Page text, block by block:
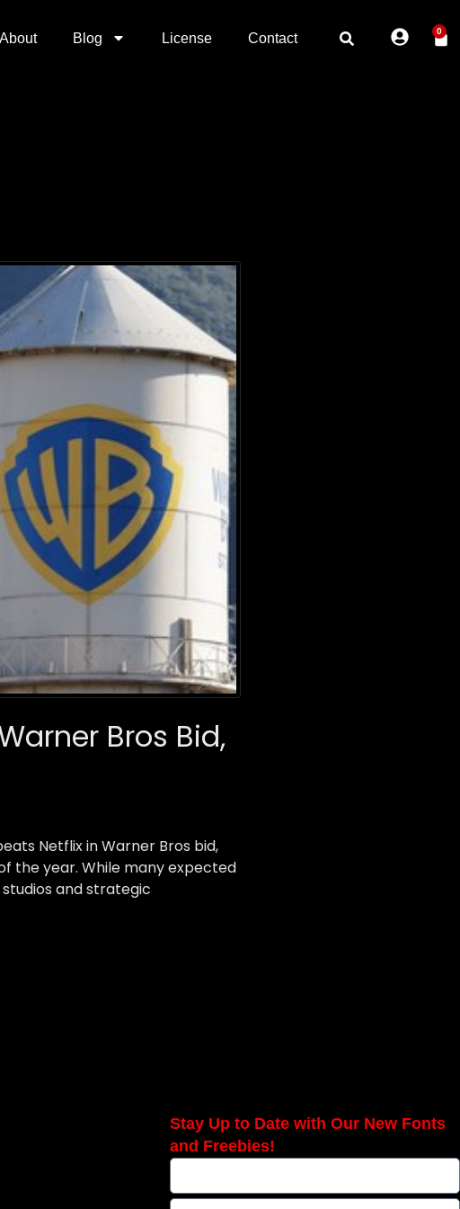
About Blog License Contact 0
Bros Bid,
Netflix in Warner Bros bid,
the year. While many expected
and strategic
Stay Up to Date with Our New Fonts
and Freebies!